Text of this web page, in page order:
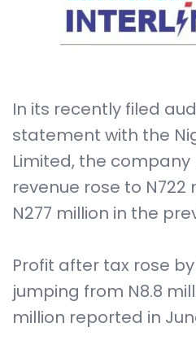
In its recently filed
statement with the
Limited, the
revenue rose to N722
N277 million in the
Profit after tax rose
jumping from N8.8
million reported in